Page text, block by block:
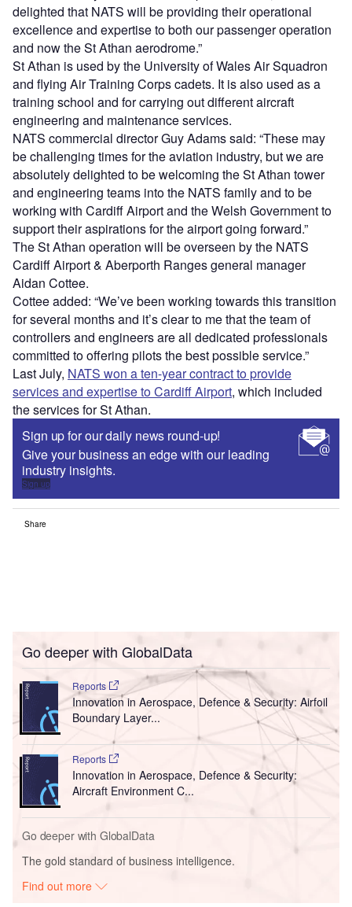
delighted that NATS will be providing their operational
excellence and expertise to both our passenger operation
and now the St Athan aerodrome.”
St Athan is used by the University of Wales Air Squadron
and flying Air Training Corps cadets. It is also used as a
training school and for carrying out different aircraft
engineering and maintenance services.
NATS commercial director Guy Adams said: “These may
be challenging times for the aviation industry, but we are
absolutely delighted to be welcoming the St Athan tower
and engineering teams into the NATS family and to be
working with Cardiff Airport and the Welsh Government to
support their aspirations for the airport going forward.”
The St Athan operation will be overseen by the NATS
Cardiff Airport & Aberporth Ranges general manager
Aidan Cottee.
Cottee added: “We’ve been working towards this transition
for several months and it’s clear to me that the team of
controllers and engineers are all dedicated professionals
committed to offering pilots the best possible service.”
Last July, NATS won a ten-year contract to provide
services and expertise to Cardiff Airport, which included
the services for St Athan.
Sign up for our daily news round-up!
Give your business an edge with our leading
industry insights.
Sign up
Share
Go deeper with GlobalData
Reports
Innovation in Aerospace, Defence & Security: Airfoil
Boundary Layer...
Reports
Innovation in Aerospace, Defence & Security:
Aircraft Environment C...
Go deeper with GlobalData
The gold standard of business intelligence.
Find out more